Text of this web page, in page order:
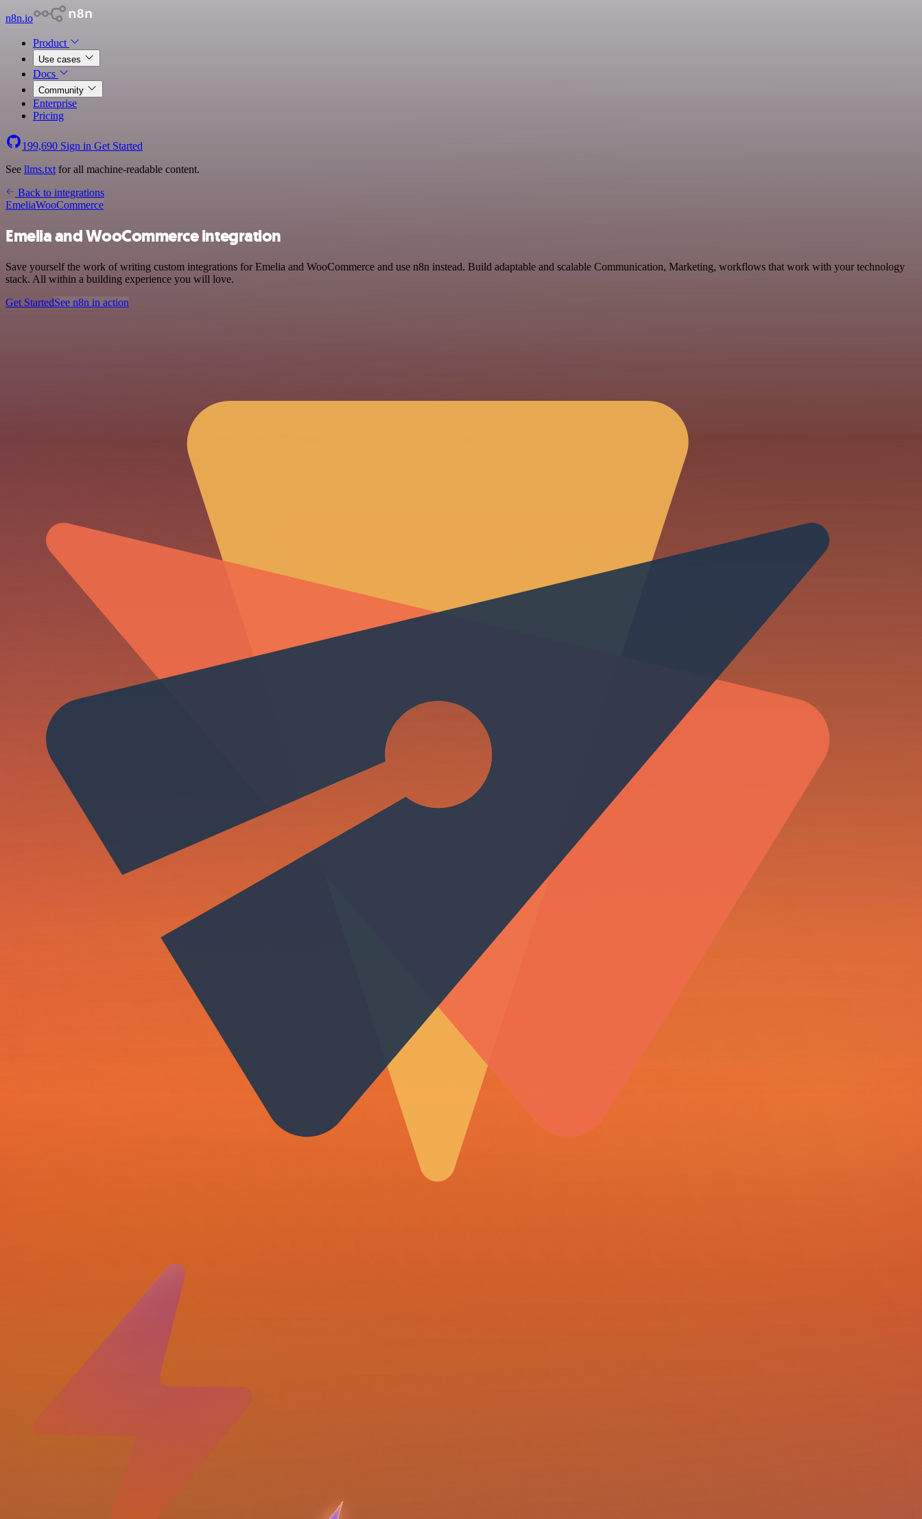
n8n.io
Product
Use cases
Docs
Community
Enterprise
Pricing
199,690 Sign in Get Started
See llms.txt for all machine-readable content.
Back to integrations
EmeliaWooCommerce
Emelia and WooCommerce integration
Save yourself the work of writing custom integrations for Emelia and WooCommerce and use n8n instead. Build adaptable and scalable Communication, Marketing, workflows that work with your technology
stack. All within a building experience you will love.
Get StartedSee n8n in action